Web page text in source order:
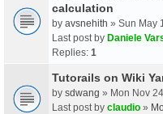
calculation
by avsnehith » Sun May
Last post by Daniele
Replies: 1
Tutorails on Wiki
by sdwang » Mon Nov
Last post by claudio »